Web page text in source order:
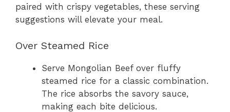
paired with crispy vegetables, these serving
suggestions will elevate your meal.
Over Steamed Rice
Serve Mongolian Beef over fluffy
steamed rice for a classic combination.
The rice absorbs the savory sauce,
making each bite delicious.